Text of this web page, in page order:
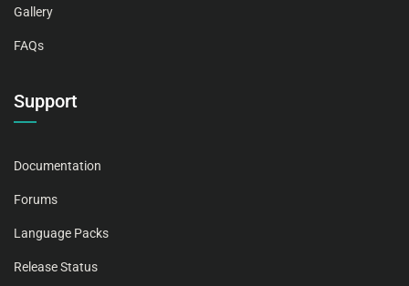
Gallery
FAQs
Support
Documentation
Forums
Language Packs
Release Status